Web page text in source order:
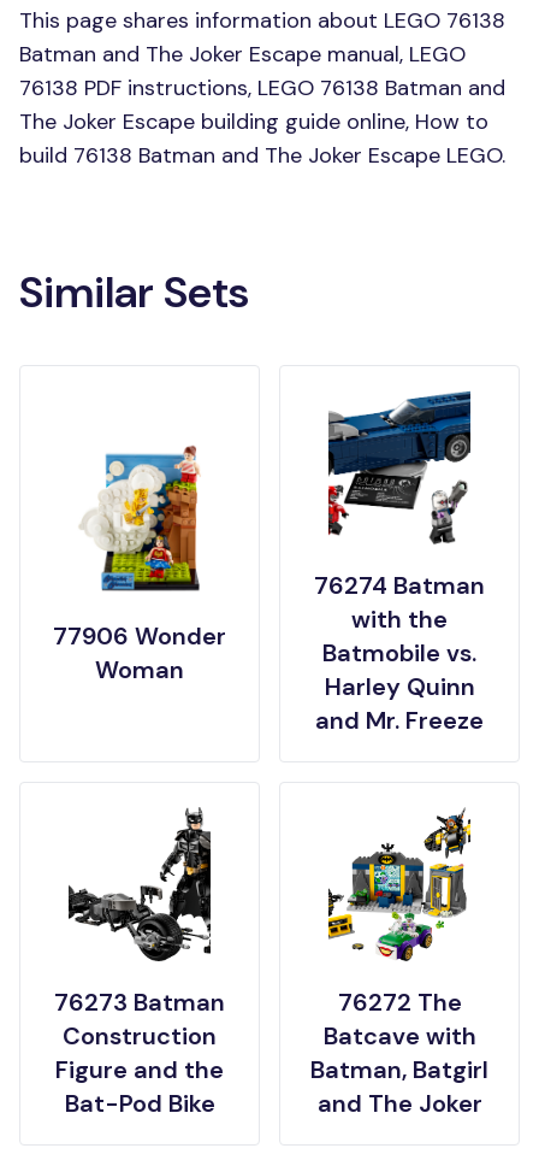
This page shares information about LEGO 76138
Batman and The Joker Escape manual, LEGO
76138 PDF instructions, LEGO 76138 Batman and
The Joker Escape building guide online, How to
build 76138 Batman and The Joker Escape LEGO.
Similar Sets
77906 Wonder
Woman
76274 Batman
with the
Batmobile vs.
Harley Quinn
and Mr. Freeze
76273 Batman
Construction
Figure and the
Bat-Pod Bike
76272 The
Batcave with
Batman, Batgirl
and The Joker